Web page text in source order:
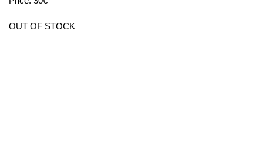
OUT OF STOCK